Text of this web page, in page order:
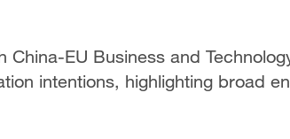
China-EU Business and
intentions, highlighting broad